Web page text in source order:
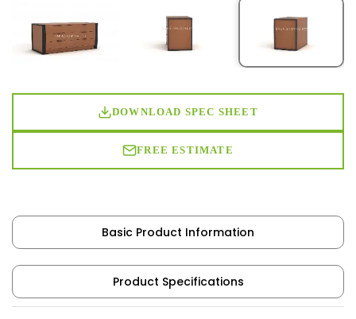
DOWNLOAD SPEC SHEET
FREE ESTIMATE
Basic Product Information
Product Specifications